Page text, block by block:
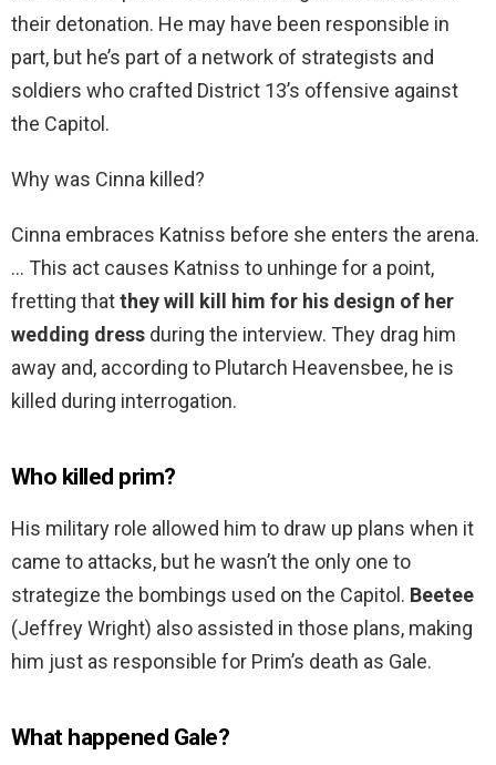
their detonation. He may have been responsible in
part, but he’s part of a network of strategists and
soldiers who crafted District 13’s offensive against
the Capitol.
Why was Cinna killed?
Cinna embraces Katniss before she enters the arena.
… This act causes Katniss to unhinge for a point,
fretting thatthey will kill him for his design of her
wedding dress during the interview. They drag him
away and, according to Plutarch Heavensbee, he is
killed during interrogation.
Who killed prim?
His military role allowed him to draw up plans when it
came to attacks, but he wasn’t the only one to
strategize the bombings used on the Capitol. Beetee
(Jeffrey Wright) also assisted in those plans, making
him just as responsible for Prim’s death as Gale.
What happened Gale?